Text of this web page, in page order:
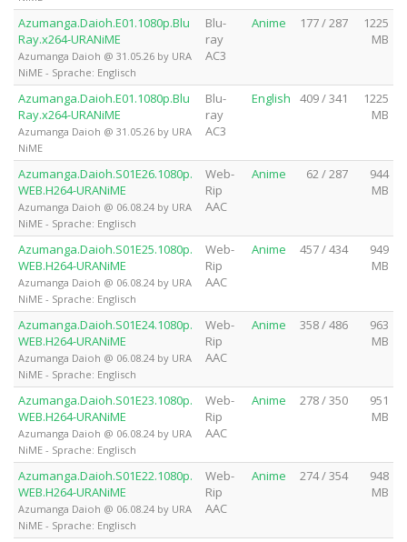
Azumanga.Daioh.E01.1080p.Blu
Ray.x264-URANiME
Azumanga Daioh @ 31.05.26 by URA
NiME - Sprache: Englisch
Blu-
ray
AC3
Anime 177 / 287
1225
MB
Azumanga.Daioh.E01.1080p.Blu
Ray.x264-URANiME
Azumanga Daioh @ 31.05.26 by URA
NiME
Blu-
ray
AC3
English 409 / 341
1225
MB
Azumanga.Daioh.S01E26.1080p.
WEB.H264-URANiME
Azumanga Daioh @ 06.08.24 by URA
NiME - Sprache: Englisch
Web-
Rip
AAC
Anime 62 / 287
944
MB
Azumanga.Daioh.S01E25.1080p.
WEB.H264-URANiME
Azumanga Daioh @ 06.08.24 by URA
NiME - Sprache: Englisch
Web-
Rip
AAC
Anime 457 / 434
949
MB
Azumanga.Daioh.S01E24.1080p.
WEB.H264-URANiME
Azumanga Daioh @ 06.08.24 by URA
NiME - Sprache: Englisch
Web-
Rip
AAC
Anime 358 / 486
963
MB
Azumanga.Daioh.S01E23.1080p.
WEB.H264-URANiME
Azumanga Daioh @ 06.08.24 by URA
NiME - Sprache: Englisch
Web-
Rip
AAC
Anime 278 / 350
951
MB
Azumanga.Daioh.S01E22.1080p.
WEB.H264-URANiME
Azumanga Daioh @ 06.08.24 by URA
NiME - Sprache: Englisch
Web-
Rip
AAC
Anime 274 / 354
948
MB